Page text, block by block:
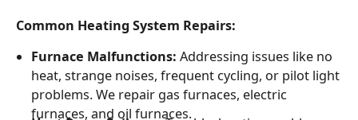
Common Heating System Repairs:
Furnace Malfunctions: Addressing issues like no
heat, strange noises, frequent cycling, or pilot light
problems. We repair gas furnaces, electric
furnaces, and oil furnaces.